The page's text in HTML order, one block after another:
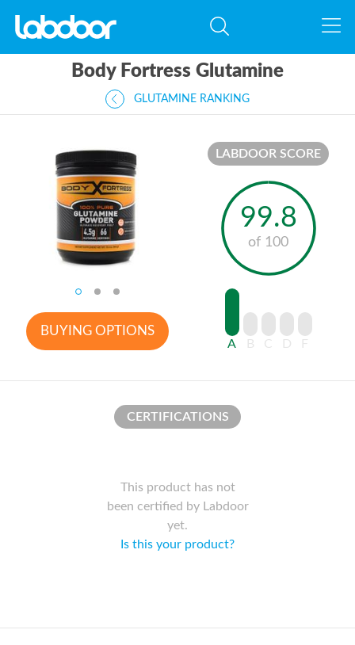
Body Fortress Glutamine
GLUTAMINE RANKING
BUYING OPTIONS
LABDOOR SCORE
99.8
of 100
A B C D F
CERTIFICATIONS
This product has not
been certified by Labdoor
yet.
Is this your product?